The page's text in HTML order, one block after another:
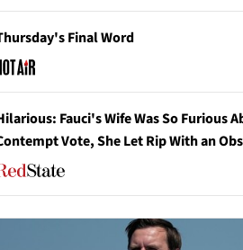
Final Word
Fauci's Wife Was So Furious
Vote, She Let Rip With an